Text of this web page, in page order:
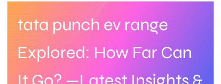
tata punch ev range
Explored: How Far Can